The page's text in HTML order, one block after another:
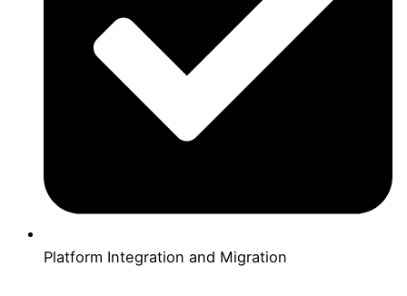
Platform Integration and Migration